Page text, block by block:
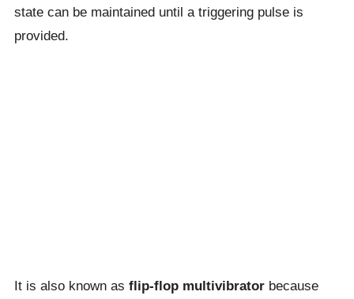
state can be maintained until a triggering pulse is
provided.
It is also known as flip-flop multivibratorbecause